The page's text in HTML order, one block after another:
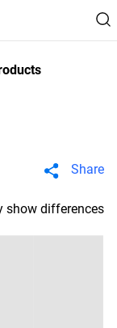
Share
show differences